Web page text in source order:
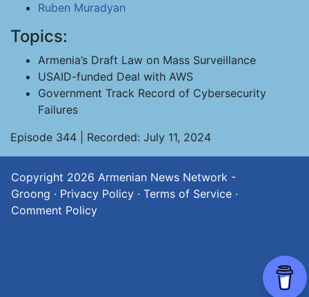
Ruben Muradyan
Topics:
Armenia’s Draft Law on Mass Surveillance
USAID-funded Deal with AWS
Government Track Record of Cybersecurity
Failures
Episode 344 | Recorded: July 11, 2024
Copyright 2026 Armenian News Network -
Groong · Privacy Policy · Terms of Service ·
Comment Policy